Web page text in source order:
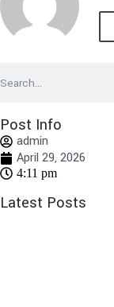
Post Info
admin
April 29, 2026
4:11 pm
Latest Posts